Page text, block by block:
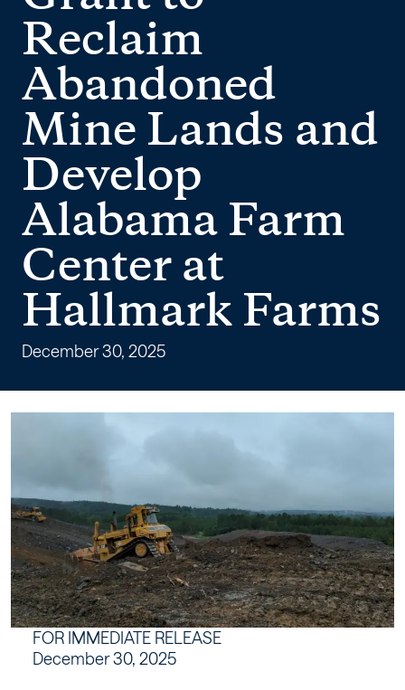
Grant
to
Reclaim
Abandoned
Mine
Lands
and
Develop
Alabama
Farm
Center
at
Hallmark
Farms
Reclaim
Abandoned
Mine Lands and
Develop
Alabama Farm
Center at
Hallmark Farms
December 30, 2025
FOR IMMEDIATE RELEASE
December 30, 2025